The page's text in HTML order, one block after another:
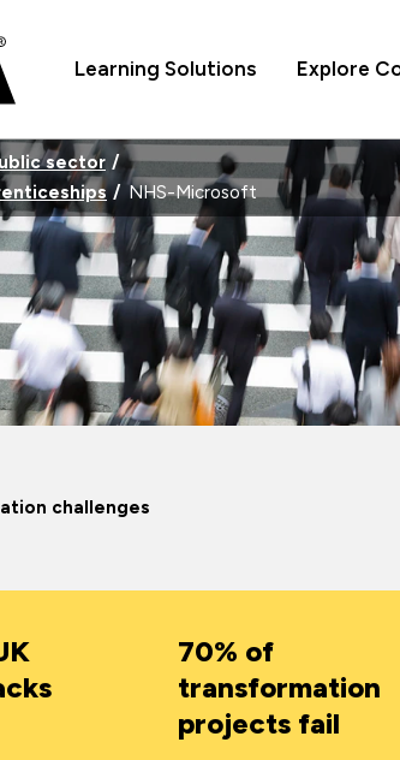
Learning Solutions Explore
sector
NHS-Microsoft
challenges
70% of
transformation
projects fail